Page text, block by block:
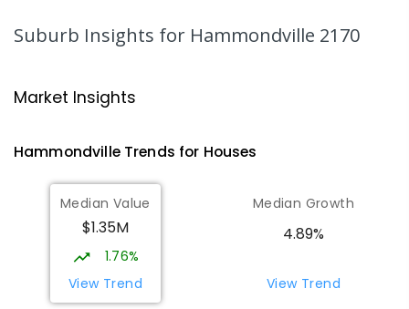
COMBINED
633 ENROLLED
Wattle Grove Public School
610ENROLLED
Nuwarra Public School 2.02
Moorebank 2170
PRIMARY
Suburb Insights for Hammondville 2170
Market Insights
HammondvilleTrends for Houses
Median Value
$1.35M
1.76%
View Trend
Median Growth
4.89%
View Trend